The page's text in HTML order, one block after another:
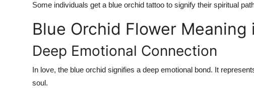
Some individuals get a blue orchid tattoo to signify their spiritual
Blue Orchid Flower Meaning
Deep Emotional Connection
In love, the blue orchid signifies a deep emotional bond. It
soul.